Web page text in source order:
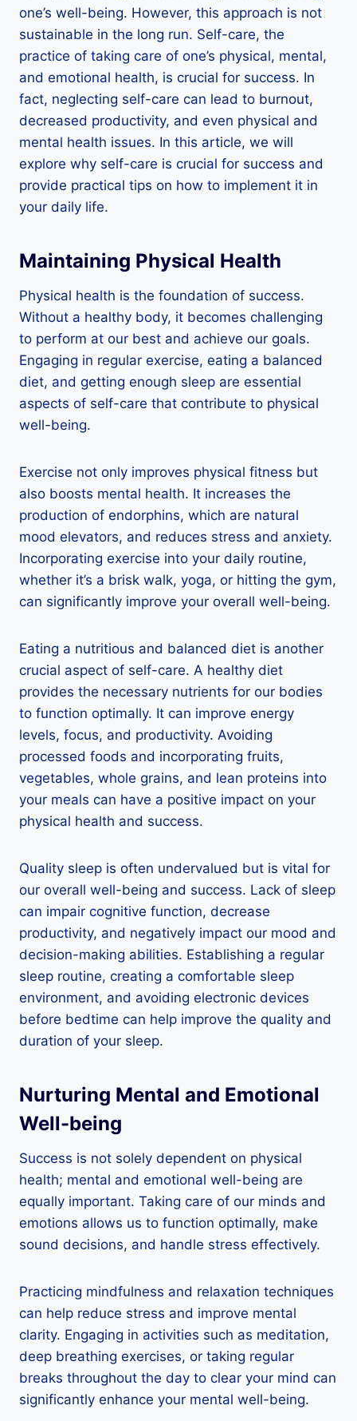
one’s well-being. However, this approach is not
sustainable in the long run. Self-care, the
practice of taking care of one’s physical, mental,
and emotional health, is crucial for success. In
fact, neglecting self-care can lead to burnout,
decreased productivity, and even physical and
mental health issues. In this article, we will
explore why self-care is crucial for success and
provide practical tips on how to implement it in
your daily life.
Maintaining Physical Health
Physical health is the foundation of success.
Without a healthy body, it becomes challenging
to perform at our best and achieve our goals.
Engaging in regular exercise, eating a balanced
diet, and getting enough sleep are essential
aspects of self-care that contribute to physical
well-being.
Exercise not only improves physical fitness but
also boosts mental health. It increases the
production of endorphins, which are natural
mood elevators, and reduces stress and anxiety.
Incorporating exercise into your daily routine,
whether it’s a brisk walk, yoga, or hitting the gym,
can significantly improve your overall well-being.
Eating a nutritious and balanced diet is another
crucial aspect of self-care. A healthy diet
provides the necessary nutrients for our bodies
to function optimally. It can improve energy
levels, focus, and productivity. Avoiding
processed foods and incorporating fruits,
vegetables, whole grains, and lean proteins into
your meals can have a positive impact on your
physical health and success.
Quality sleep is often undervalued but is vital for
our overall well-being and success. Lack of sleep
can impair cognitive function, decrease
productivity, and negatively impact our mood and
decision-making abilities. Establishing a regular
sleep routine, creating a comfortable sleep
environment, and avoiding electronic devices
before bedtime can help improve the quality and
duration of your sleep.
Nurturing Mental and Emotional
Well-being
Success is not solely dependent on physical
health; mental and emotional well-being are
equally important. Taking care of our minds and
emotions allows us to function optimally, make
sound decisions, and handle stress effectively.
Practicing mindfulness and relaxation techniques
can help reduce stress and improve mental
clarity. Engaging in activities such as meditation,
deep breathing exercises, or taking regular
breaks throughout the day to clear your mind can
significantly enhance your mental well-being.